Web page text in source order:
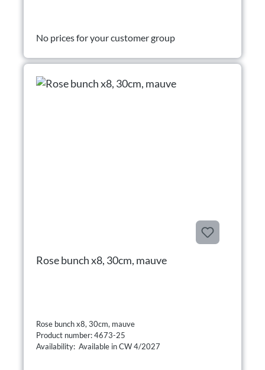
No prices for your customer group
Rose bunch x8, 30cm, mauve
Rose bunch x8, 30cm, mauve
Product number: 4673-25
Availability: Available in CW 4/2027